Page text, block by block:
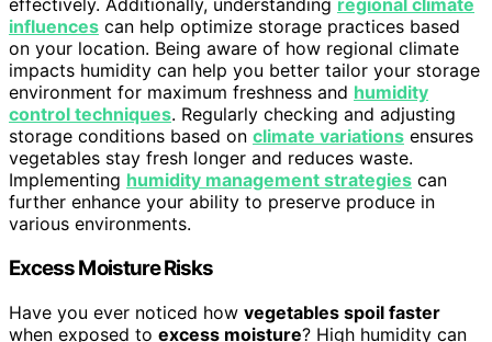
effectively. Additionally, understanding regional climate
influences can help optimize storage practices based
on your location. Being aware of how regional climate
impacts humidity can help you better tailor your storage
environment for maximum freshness and humidity
control techniques. Regularly checking and adjusting
storage conditions based on climate variations ensures
vegetables stay fresh longer and reduces waste.
Implementing humidity management strategies can
further enhance your ability to preserve produce in
various environments.
Excess Moisture Risks
Have you ever noticed how vegetables spoil faster
when exposed to excess moisture? High humidity can